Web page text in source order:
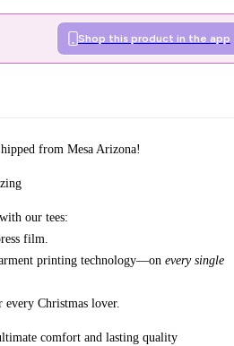
Shop this product in the app
ipped from Mesa Arizona!
our tees:
film.
printing technology—on every single
Christmas lover.
comfort and lasting quality